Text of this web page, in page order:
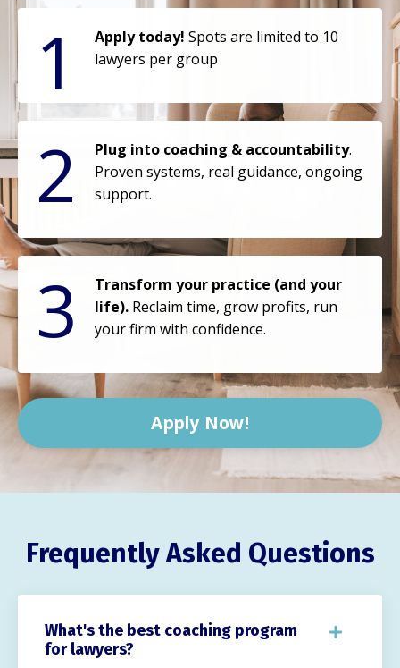
1 Apply today! Spots are limited to 10
lawyers per group
2 Plug into coaching & accountability.
Proven systems, real guidance, ongoing
support.
3
Transform your practice (and your
life). Reclaim time, grow profits, run
your firm with confidence.
Apply Now!
Frequently Asked Questions
What's the best coaching program
for lawyers?